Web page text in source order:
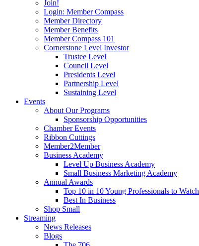
Join!
Login: Member Compass
Member Directory
Member Benefits
Member Compass 101
Cornerstone Level Investor
Trustee Level
Council Level
Presidents Level
Partnership Level
Sustaining Level
Events
About Our Programs
Sponsorship Opportunities
Chamber Events
Ribbon Cuttings
Member2Member
Business Academy
Level Up Business Academy
Small Business Marketing Academy
Annual Awards
Top 10 in 10 Young Professionals to Watch
Best In Business
Shop Small
Streaming
News Releases
Blogs